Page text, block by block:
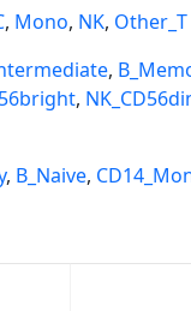
, Mono, NK, Other_T
,
,
, B_Naive,